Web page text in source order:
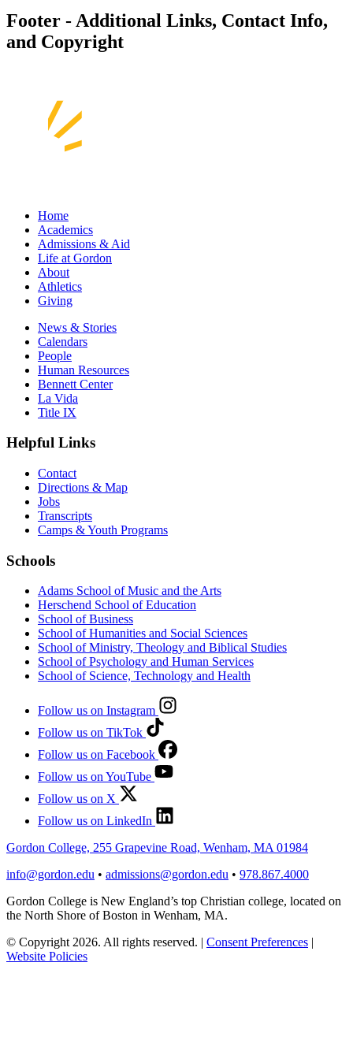
Footer - Additional Links, Contact Info,
and Copyright
Home
Academics
Admissions & Aid
Life at Gordon
About
Athletics
Giving
News & Stories
Calendars
People
Human Resources
Bennett Center
La Vida
Title IX
Helpful Links
Contact
Directions & Map
Jobs
Transcripts
Camps & Youth Programs
Schools
Adams School of Music and the Arts
Herschend School of Education
School of Business
School of Humanities and Social Sciences
School of Ministry, Theology and Biblical Studies
School of Psychology and Human Services
School of Science, Technology and Health
Follow us on Instagram
Follow us on TikTok
Follow us on Facebook
Follow us on YouTube
Follow us on X
Follow us on LinkedIn
Gordon College, 255 Grapevine Road, Wenham, MA 01984
info@gordon.edu • admissions@gordon.edu • 978.867.4000
Gordon College is New England’s top Christian college, located on
the North Shore of Boston in Wenham, MA.
© Copyright 2026. All rights reserved. | Consent Preferences |
Website Policies